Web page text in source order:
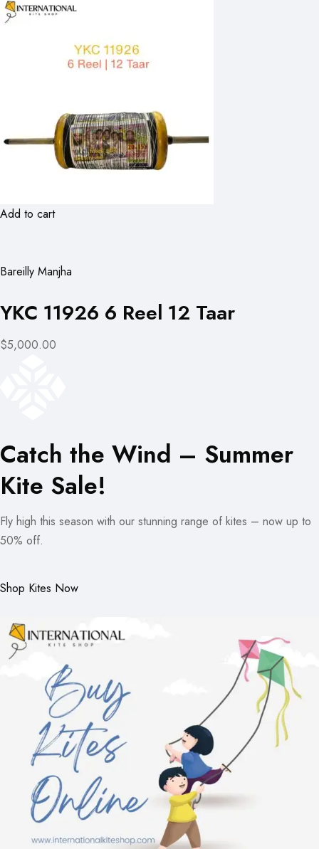
Add to cart
Bareilly Manjha
YKC 11926 6 Reel 12 Taar
$5,000.00
Catch the Wind – Summer
Kite Sale!
Fly high this season with our stunning range of kites – now up to
50% off.
Shop Kites Now